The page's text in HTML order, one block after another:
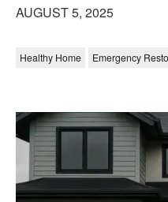
AUGUST 5, 2025
Healthy Home Emergency